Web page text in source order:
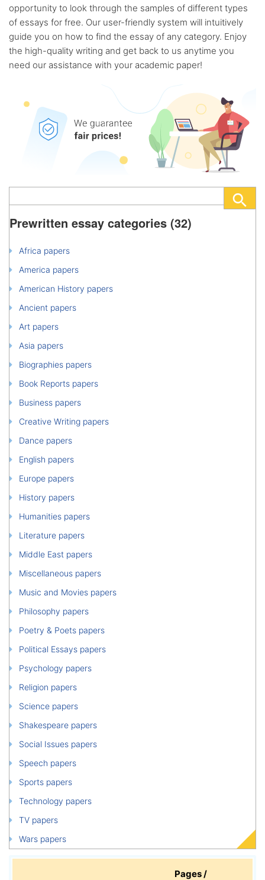
opportunity to look through the samples of different types
of essays for free. Our user-friendly system will intuitively
guide you on how to find the essay of any category. Enjoy
the high-quality writing and get back to us anytime you
need our assistance with your academic paper!
Prewritten essay categories (32)
Africa papers
America papers
American History papers
Ancient papers
Art papers
Asia papers
Biographies papers
Book Reports papers
Business papers
Creative Writing papers
Dance papers
English papers
Europe papers
History papers
Humanities papers
Literature papers
Middle East papers
Miscellaneous papers
Music and Movies papers
Philosophy papers
Poetry & Poets papers
Political Essays papers
Psychology papers
Religion papers
Science papers
Shakespeare papers
Social Issues papers
Speech papers
Sports papers
Technology papers
TV papers
Wars papers
Pages /